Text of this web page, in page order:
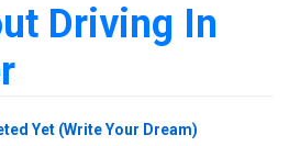
Driving In
Yet (Write Your Dream)